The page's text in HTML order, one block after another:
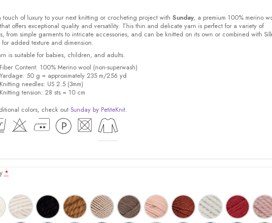
touch of luxury to your next knitting or crocheting project with Sunday, a premium 100% merino
offers exceptional quality and versatility. This thin and delicate yarn is perfect for a variety of
from simple garments to intricate accessories, and can be knitted on its own or combined with
for added texture and dimension.
is suitable for babies, children, and adults.
Fiber Content: 100% Merino wool (non-superwash)
Yardage: 50 g = approximately 235 m/256 yd
Knitting needles: US 2.5 (3mm)
Knitting tension: 28 sts = 10 cm
colors, check out Sunday by PetiteKnit.
*